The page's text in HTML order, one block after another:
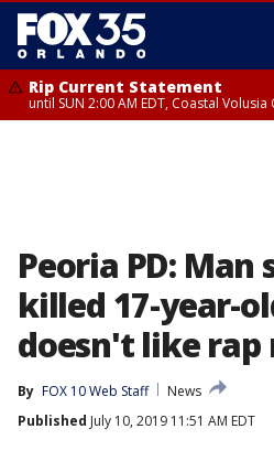
Rip Current Statement
until SUN 2:00 AM EDT, Coastal Volusia
Peoria PD: Man
killed 17-year-
doesn't like rap
By FOX 10 Web Staff
News
Published July 10, 2019 11:51 AM EDT